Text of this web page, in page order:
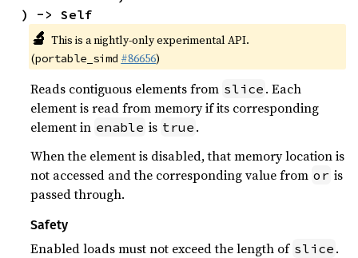
) -> Self
🔬 This is a nightly-only experimental API.
(portable_simd #86656)
Reads contiguous elements from slice . Each
element is read from memory if its corresponding
element in enable is true .
When the element is disabled, that memory location is
not accessed and the corresponding value from or is
passed through.
Safety
Enabled loads must not exceed the length of slice .